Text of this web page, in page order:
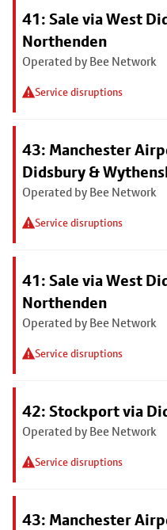
41: Sale via West
Northenden
Operated by Bee Network
Service disruptions
43: Manchester
Didsbury &
Operated by Bee Network
Service disruptions
41: Sale via West
Northenden
Operated by Bee Network
Service disruptions
42: Stockport via
Operated by Bee Network
Service disruptions
43: Manchester